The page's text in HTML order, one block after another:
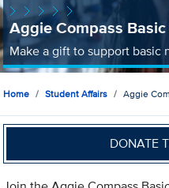
Aggie Compass
Make a gift to support basic
Home Student Affairs Aggie
DONATE